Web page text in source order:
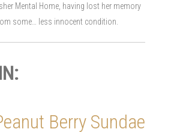
Mental Home, having lost her memory
some… less innocent condition.
Berry Sundae